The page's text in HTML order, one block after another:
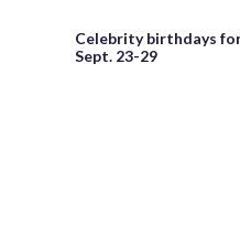
Celebrity birthdays
Sept. 23-29